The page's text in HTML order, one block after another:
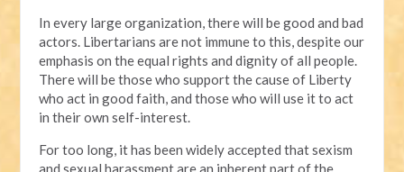
In every large organization, there will be good and bad
actors. Libertarians are not immune to this, despite our
emphasis on the equal rights and dignity of all people.
There will be those who support the cause of Liberty
who act in good faith, and those who will use it to act
in their own self-interest.
For too long, it has been widely accepted that sexism
and sexual harassment are an inherent part of the